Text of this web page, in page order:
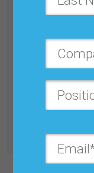
Utilizing Big